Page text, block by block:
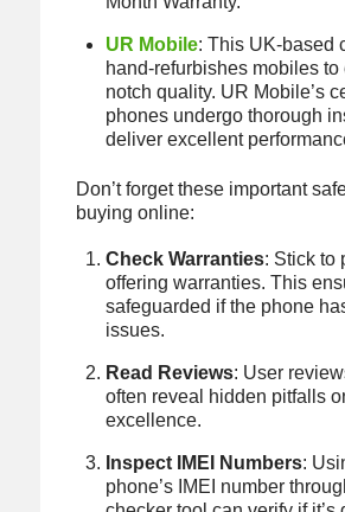
UR Mobile: This UK-based
hand-refurbishes mobiles to
notch quality. UR Mobile’s
phones undergo thorough
deliver excellent
Don’t forget these important
buying online:
Check Warranties: Stick to
offering warranties. This
safeguarded if the phone
issues.
Read Reviews: User
often reveal hidden pitfalls
excellence.
Inspect IMEI Numbers:
phone’s IMEI number